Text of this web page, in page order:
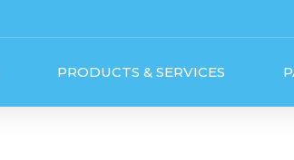
PRODUCTS & SERVICES